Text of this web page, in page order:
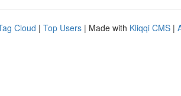
Cloud | Top Users | Made with Kliqqi CMS |